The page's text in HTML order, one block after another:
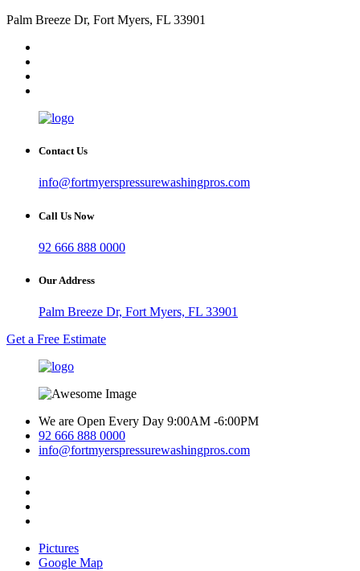
Palm Breeze Dr, Fort Myers, FL 33901
Contact Us
info@fortmyerspressurewashingpros.com
Call Us Now
92 666 888 0000
Our Address
Palm Breeze Dr, Fort Myers, FL 33901
Get a Free Estimate
We are Open Every Day 9:00AM -6:00PM
92 666 888 0000
info@fortmyerspressurewashingpros.com
Pictures
Google Map